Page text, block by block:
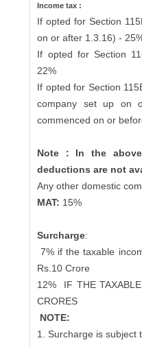
Income tax :
If opted for Section
on or after 1.3.16) -
If opted for Section
22%
If opted for Section
company set up on
commenced on or
Note : In the
deductions are not
Any other domestic
MAT: 15%
Surcharge:
7% if the taxable
Rs.10 Crore
12%
IF THE
CRORES
NOTE:
1. Surcharge is subject